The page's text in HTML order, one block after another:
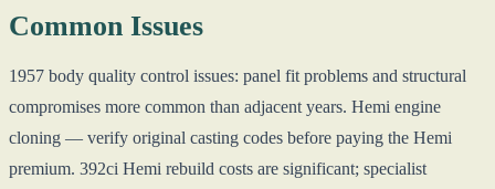
Common Issues
1957 body quality control issues: panel fit problems and structural
compromises more common than adjacent years. Hemi engine
cloning — verify original casting codes before paying the Hemi
premium. 392ci Hemi rebuild costs are significant; specialist